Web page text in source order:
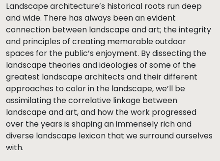
Landscape architecture’s historical roots run deep
and wide. There has always been an evident
connection between landscape and art; the integrity
and principles of creating memorable outdoor
spaces for the public’s enjoyment. By dissecting the
landscape theories and ideologies of some of the
greatest landscape architects and their different
approaches to color in the landscape, we’ll be
assimilating the correlative linkage between
landscape and art, and how the work progressed
over the years is shaping an immensely rich and
diverse landscape lexicon that we surround ourselves
with.